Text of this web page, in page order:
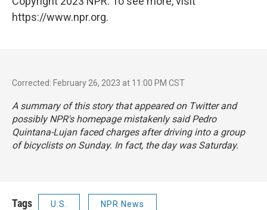
https://www.npr.org.
Corrected: February 26, 2023 at 11:00 PM CST
A summary of this story that appeared on Twitter and
possibly NPR's homepage mistakenly said Pedro
Quintana-Lujan faced charges after driving into a group
of bicyclists on Sunday. In fact, the day was Saturday.
Tags U.S. NPR News